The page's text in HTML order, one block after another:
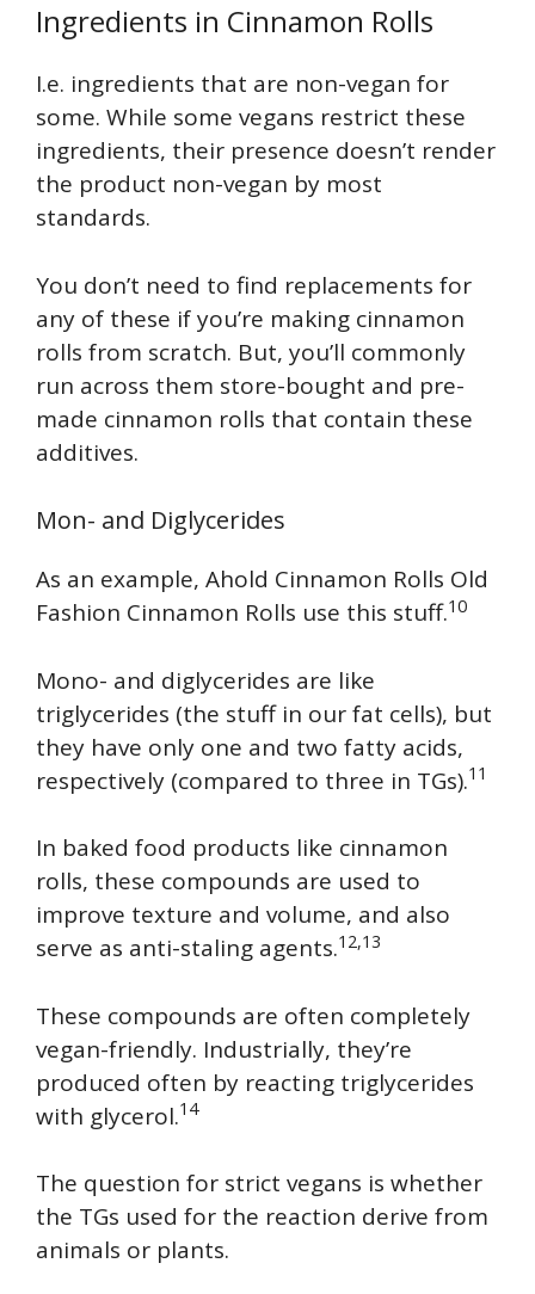
Ingredients in Cinnamon Rolls
I.e. ingredients that are non-vegan for
some. While some vegans restrict these
ingredients, their presence doesn’t render
the product non-vegan by most
standards.
You don’t need to find replacements for
any of these if you’re making cinnamon
rolls from scratch. But, you’ll commonly
run across them store-bought and pre-
made cinnamon rolls that contain these
additives.
Mon- and Diglycerides
As an example, Ahold Cinnamon Rolls Old
Fashion Cinnamon Rolls use this stuff.10
Mono- and diglycerides are like
triglycerides (the stuff in our fat cells), but
they have only one and two fatty acids,
respectively (compared to three in TGs).11
In baked food products like cinnamon
rolls, these compounds are used to
improve texture and volume, and also
serve as anti-staling agents.12,13
These compounds are often completely
vegan-friendly. Industrially, they’re
produced often by reacting triglycerides
with glycerol.14
The question for strict vegans is whether
the TGs used for the reaction derive from
animals or plants.